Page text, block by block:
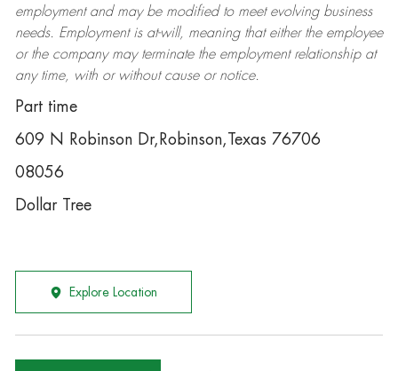
employment and may be modifiedto meet evolving business
needs. Employment is at-will, meaning that either the employee
or the company may terminatethe employment relationship at
any time, with or without cause or notice.
Part time
609 N Robinson Dr,Robinson,Texas 76706
08056
Dollar Tree
Explore Location